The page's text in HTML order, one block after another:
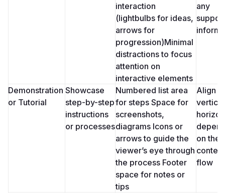
interaction
(lightbulbs for ideas,
arrows for
progression)Minimal
distractions to focus
attention on
interactive elements
any
Demonstration
or Tutorial
Showcase
step-by-step
instructions
or processes
Numbered list area
for steps Space for
screenshots,
diagrams Icons or
arrows to guide the
viewer’s eye through
the process Footer
space for notes or
tips
Align
on the
flow